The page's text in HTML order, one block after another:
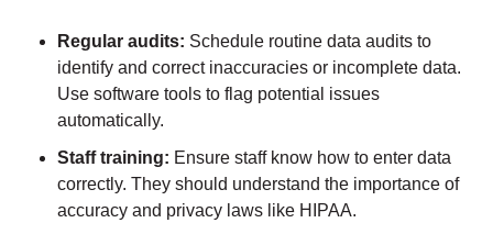
Regular audits: Schedule routine data audits to
identify and correct inaccuracies or incomplete data.
Use software tools to flag potential issues
automatically.
Staff training: Ensure staff know how to enter data
correctly. They should understand the importance of
accuracy and privacy laws like HIPAA.